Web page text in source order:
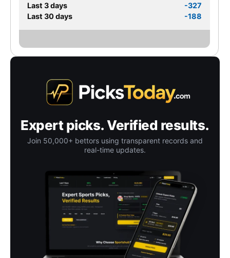
Last 3 days
-327
Last 30 days
-188
Expert picks. Verified results.
Join 50,000+ bettors using transparent records and
real-time updates.